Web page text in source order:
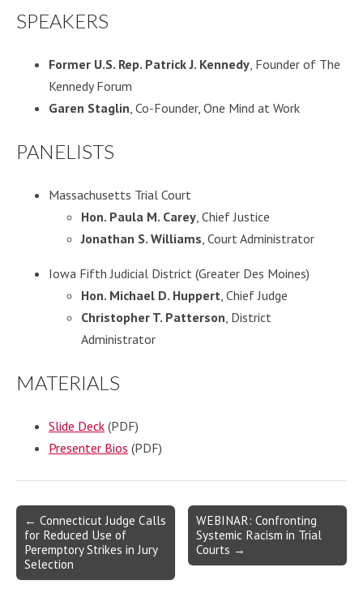
SPEAKERS
Former U.S. Rep. Patrick J. Kennedy, Founder of The
Kennedy Forum
Garen Staglin, Co-Founder, One Mind at Work
PANELISTS
Massachusetts Trial Court
Hon. Paula M. Carey , Chief Justice
Jonathan S. Williams , Court Administrator
Iowa Fifth Judicial District (Greater Des Moines)
Hon. Michael D. Huppert , Chief Judge
Christopher T. Patterson , District
Administrator
MATERIALS
Slide Deck (PDF)
Presenter Bios (PDF)
Post
navigation
← Connecticut Judge Calls
for Reduced Use of
Peremptory Strikes in Jury
Selection
WEBINAR: Confronting
Systemic Racism in Trial
Courts →